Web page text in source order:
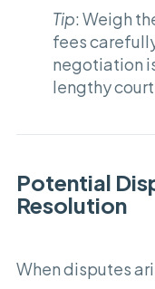
Tip: Weigh
fees
negotiation
lengthy
Potential
Resolution
When disputes